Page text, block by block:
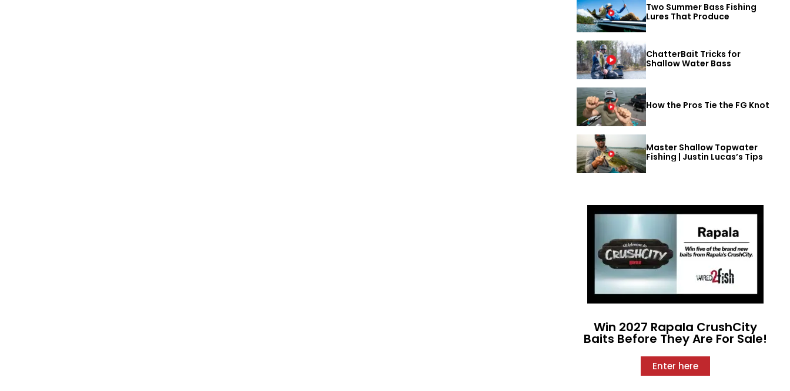
Two Summer Bass Fishing
Lures That Produce
ChatterBait Tricks for
Shallow Water Bass
How the Pros Tie the FG Knot
Master Shallow Topwater
Fishing | Justin Lucas’s Tips
Win 2027 Rapala CrushCity
Baits Before They Are For Sale!
Enter here